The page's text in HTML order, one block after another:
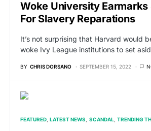
Woke University Earmarks
For Slavery Reparations
It’s not surprising that Harvard would
woke Ivy League institutions to set
BY CHRIS DORSANO SEPTEMBER 15, 2022
FEATURED LATEST NEWS SCANDAL TRENDING